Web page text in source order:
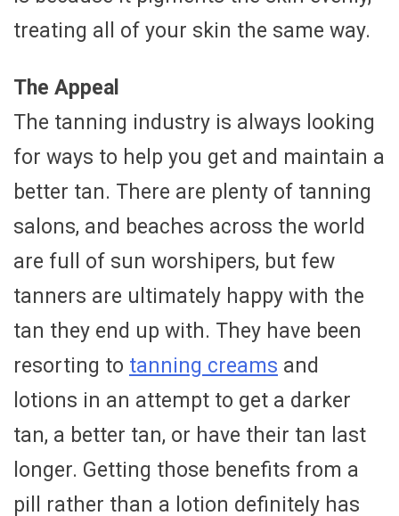
treating all of your skin the same way.
The Appeal
The tanning industry is always looking
for ways to help you get and maintain a
better tan. There are plenty of tanning
salons, and beaches across the world
are full of sun worshipers, but few
tanners are ultimately happy with the
tan they end up with. They have been
resorting to tanning creams and
lotions in an attempt to get a darker
tan, a better tan, or have their tan last
longer. Getting those benefits from a
pill rather than a lotion definitely has